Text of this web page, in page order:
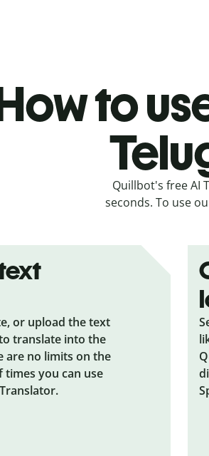
to
Quillbot's free AI
seconds. To use
or upload the text
translate into the
are no limits on the
times you can use